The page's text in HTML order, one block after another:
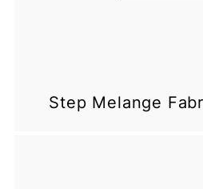
Step Melange